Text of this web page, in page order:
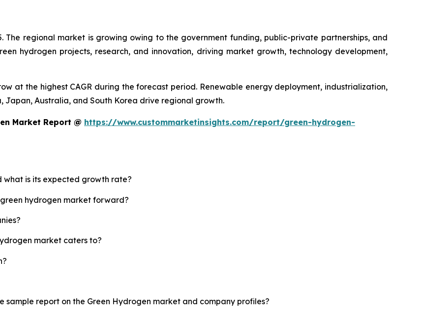
The regional market is growing owing to the government funding, public-private partnerships, and
hydrogen projects, research, and innovation, driving market growth, technology development,
at the highest CAGR during the forecast period. Renewable energy deployment, industrialization,
Japan, Australia, and South Korea drive regional growth.
Market Report @ https://www.custommarketinsights.com/report/green-hydrogen-
what is its expected growth rate?
hydrogen market forward?
market caters to?
report on the Green Hydrogen market and company profiles?